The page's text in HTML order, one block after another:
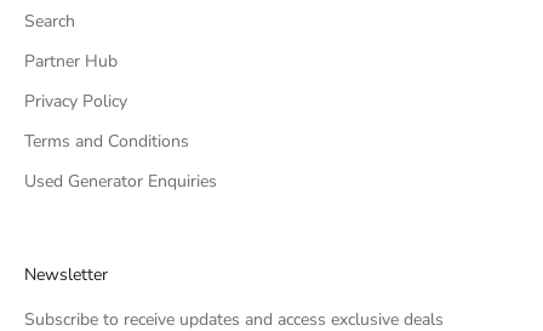
Search
Partner Hub
Privacy Policy
Terms and Conditions
Used Generator Enquiries
Newsletter
Subscribe to receive updates and access exclusive deals